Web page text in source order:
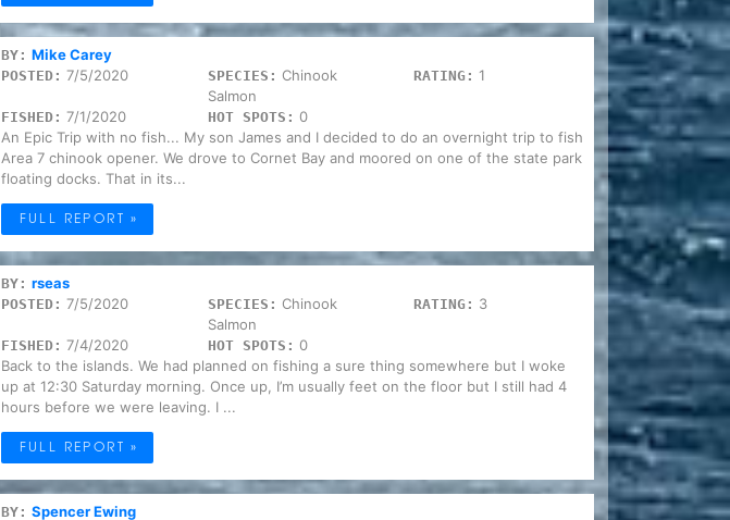
BY: Mike Carey
POSTED: 7/5/2020 SPECIES: Chinook
Salmon
RATING: 1
FISHED: 7/1/2020 HOT SPOTS: 0
An Epic Trip with no fish... My son James and I decided to do an overnight trip to fish
Area 7 chinook opener. We drove to Cornet Bay and moored on one of the state park
floating docks. That in its...
FULL REPORT »
BY: rseas
POSTED: 7/5/2020 SPECIES: Chinook
Salmon
RATING: 3
FISHED: 7/4/2020 HOT SPOTS: 0
Back to the islands. We had planned on fishing a sure thing somewhere but I woke
up at 12:30 Saturday morning. Once up, I’m usually feet on the floor but I still had 4
hours before we were leaving. I ...
FULL REPORT »
BY: Spencer Ewing